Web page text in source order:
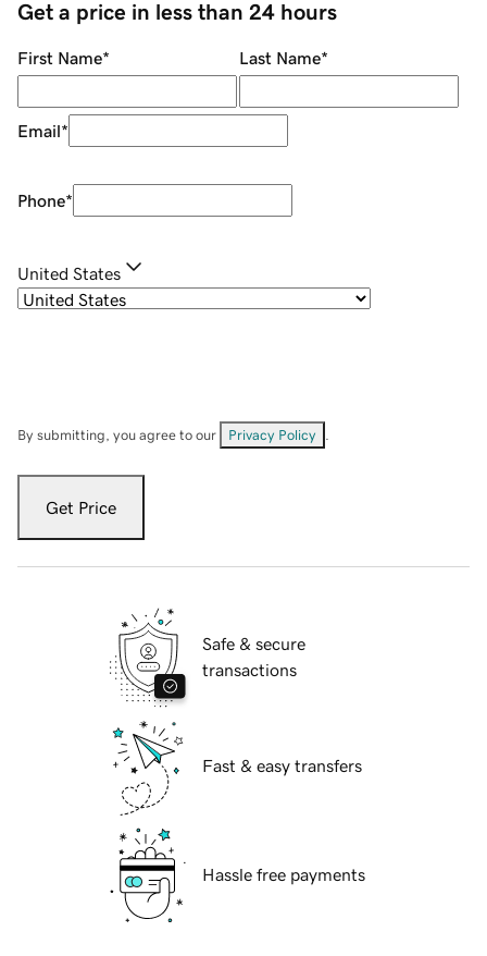
Get a price in less than 24 hours
First Name* Last Name*
Email*
Phone*
United States
By submitting, you agree to our Privacy Policy
Get Price
Safe & secure
transactions
Fast & easy transfers
Hassle free payments